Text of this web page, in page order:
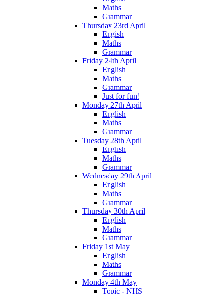
Maths
Grammar
Thursday 23rd April
Engish
Maths
Grammar
Friday 24th April
English
Maths
Grammar
Just for fun!
Monday 27th April
English
Maths
Grammar
Tuesday 28th April
English
Maths
Grammar
Wednesday 29th April
English
Maths
Grammar
Thursday 30th April
English
Maths
Grammar
Friday 1st May
English
Maths
Grammar
Monday 4th May
Topic - NHS